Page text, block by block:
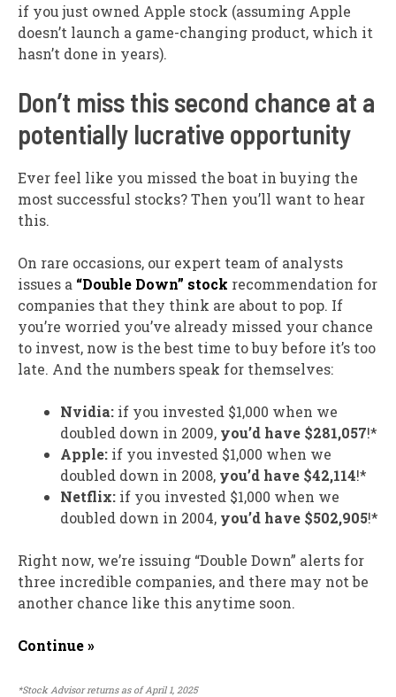
if you just owned Apple stock (assuming Apple
doesn’t launch a game-changing product, which it
hasn’t done in years).
Don’t miss this second chance at a
potentially lucrative opportunity
Ever feel like you missed the boat in buying the
most successful stocks? Then you’ll want to hear
this.
On rare occasions, our expert team of analysts
issues a “Double Down” stock recommendation for
companies that they think are about to pop. If
you’re worried you’ve already missed your chance
to invest, now is the best time to buy before it’s too
late. And the numbers speak for themselves:
Nvidia: if you invested $1,000 when we
doubled down in 2009, you’d have $281,057!*
Apple: if you invested $1,000 when we
doubled down in 2008, you’d have $42,114!*
Netflix: if you invested $1,000 when we
doubled down in 2004, you’d have $502,905!*
Right now, we’re issuing “Double Down” alerts for
three incredible companies, and there may not be
another chance like this anytime soon.
Continue »
*Stock Advisor returns as of April 1, 2025